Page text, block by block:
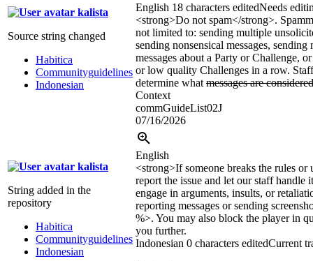
kalista
Source string changed
Habitica
Communityguidelines
Indonesian
English 18 characters editedNeeds
<strong>Do not spam</strong>.
not limited to: sending multiple
sending nonsensical messages,
messages about a Party or Challenge,
or low quality Challenges in a row.
determine what messages are considered
Context
commGuideList02J
07/16/2026
kalista
String added in the
repository
Habitica
Communityguidelines
Indonesian
English
<strong>If someone breaks the rules or
report the issue and let our staff handle
engage in arguments, insults, or
reporting messages or sending
%>. You may also block the player in
you further.
Indonesian 0 characters editedCurrent